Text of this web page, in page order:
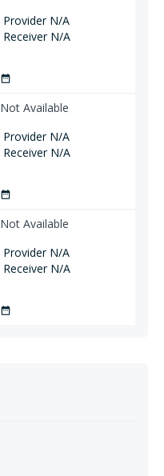
Provider N/A
Receiver N/A
date_range
Not Available
Provider N/A
Receiver N/A
date_range
Not Available
Provider N/A
Receiver N/A
date_range